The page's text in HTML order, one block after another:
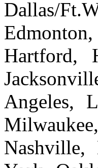
Dallas/
Hartford,
Angeles,
Nashville,